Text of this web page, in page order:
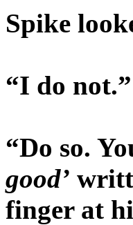
Spike
“I do not.”
“Do so.
good’
finger at